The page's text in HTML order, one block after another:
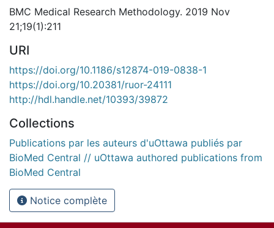
BMC Medical Research Methodology. 2019 Nov
21;19(1):211
URI
https://doi.org/10.1186/s12874-019-0838-1
https://doi.org/10.20381/ruor-24111
http://hdl.handle.net/10393/39872
Collections
Publications par les auteurs d'uOttawa publiés par
BioMed Central // uOttawa authored publications from
BioMed Central
Notice complète